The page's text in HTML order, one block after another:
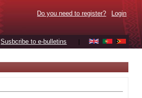
Do you need to register? Login
Susbcribe to e-bulletins